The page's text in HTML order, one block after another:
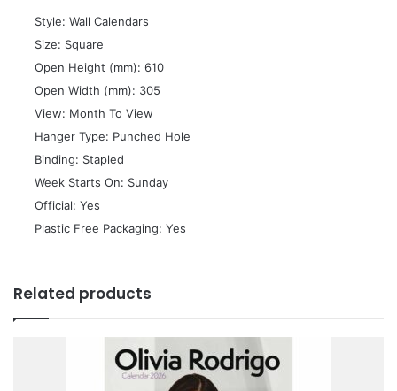
 Style: Wall Calendars
 Size: Square
 Open Height (mm): 610
 Open Width (mm): 305
 View: Month To View
 Hanger Type: Punched Hole
 Binding: Stapled
 Week Starts On: Sunday
 Official: Yes
 Plastic Free Packaging: Yes
Related products